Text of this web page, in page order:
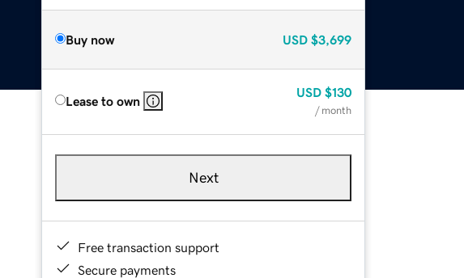
Buy now USD $3,699
Lease to own
USD $130
/ month
Next
Free transaction support
Secure payments